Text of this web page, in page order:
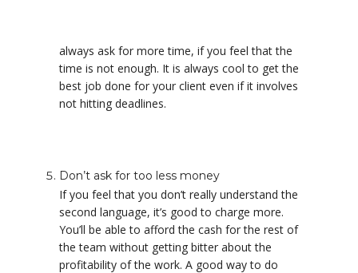
always ask for more time, if you feel that the
time is not enough. It is always cool to get the
best job done for your client even if it involves
not hitting deadlines.
Don’t ask for too less money
If you feel that you don’t really understand the
second language, it’s good to charge more.
You’ll be able to afford the cash for the rest of
the team without getting bitter about the
profitability of the work. A good way to do